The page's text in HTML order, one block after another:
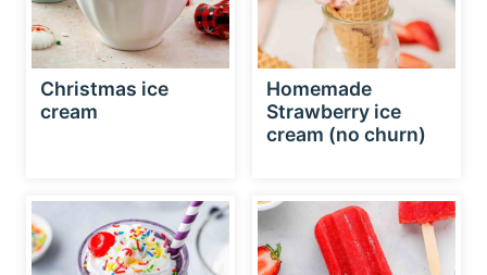
Christmas ice
cream
Homemade
Strawberry ice
cream (no churn)